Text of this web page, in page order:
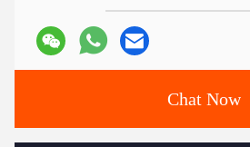
Chat Now